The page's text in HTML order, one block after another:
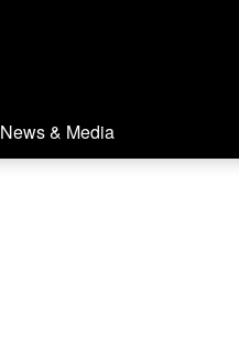
News & Media